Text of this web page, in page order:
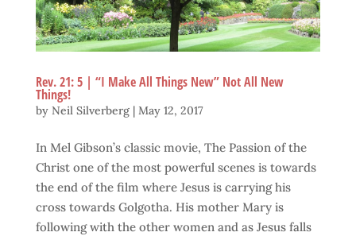
Rev. 21: 5 | “I Make All Things New” Not All New
Things!
by Neil Silverberg| May 12, 2017
In Mel Gibson’s classic movie, The Passion of the
Christ one of the most powerful scenes is towards
the end of the film where Jesus is carrying his
cross towards Golgotha. His mother Mary is
following with the other women and as Jesus falls